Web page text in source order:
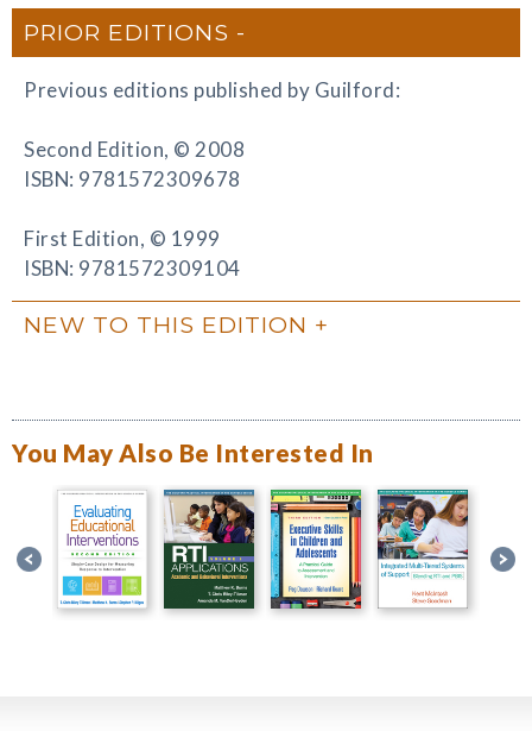
PRIOR EDITIONS
Previous editions published by Guilford:
Second Edition, © 2008
ISBN: 9781572309678
First Edition, © 1999
ISBN: 9781572309104
NEW TO THIS EDITION
You May Also Be Interested In